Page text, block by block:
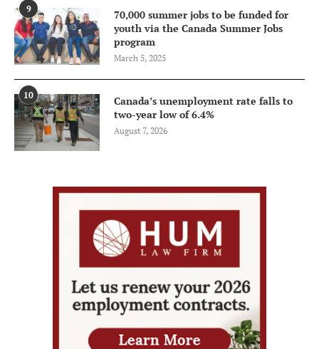
9
70,000 summer jobs to be funded for
youth via the Canada Summer Jobs
program
March 5, 2025
10
Canada’s unemployment rate falls to
two-year low of 6.4%
August 7, 2026